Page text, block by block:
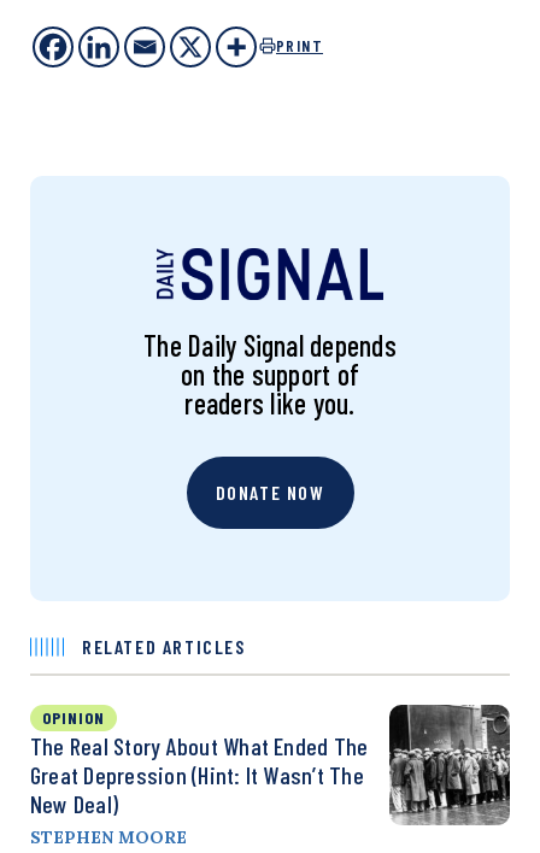
PRINT
The Daily Signal depends
on the support of
readers like you.
DONATE NOW
RELATED ARTICLES
OPINION
The Real Story About What Ended The
Great Depression (Hint: It Wasn’t The
New Deal)
STEPHEN MOORE